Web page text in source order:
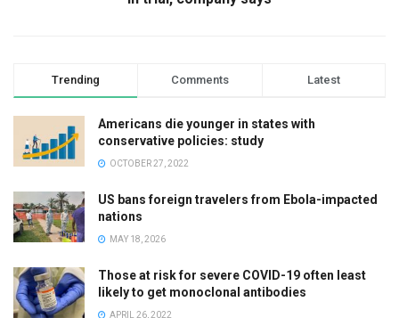
Trending Comments Latest
Americans die younger in states with
conservative policies: study
OCTOBER 27, 2022
US bans foreign travelers from Ebola-impacted
nations
MAY 18, 2026
Those at risk for severe COVID-19 often least
likely to get monoclonal antibodies
APRIL 26, 2022